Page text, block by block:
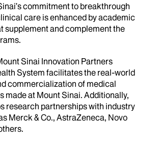
commitment to breakthrough
care is enhanced by academic
supplement and complement the
Sinai Innovation Partners
System facilitates the real-world
commercialization of medical
made at Mount Sinai. Additionally,
research partnerships with industry
Merck & Co., AstraZeneca, Novo